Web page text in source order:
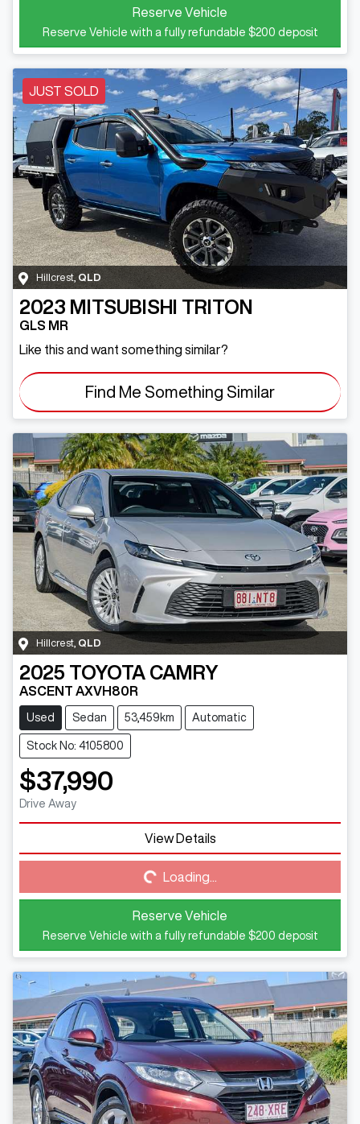
Reserve Vehicle
Reserve Vehicle with a fully refundable $200 deposit
JUST SOLD
Hillcrest QLD
2023 MITSUBISHI TRITON
GLS MR
Like this and want something similar?
Find Me Something Similar
Hillcrest QLD
2025 TOYOTA CAMRY
ASCENT AXVH80R
Used Sedan 53,459km Automatic
Stock No: 4105800
$37,990
Drive Away
View Details
Loading... Loading...
Reserve Vehicle
Reserve Vehicle with a fully refundable $200 deposit